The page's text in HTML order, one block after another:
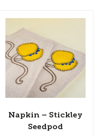
Napkin – Stickley
Seedpod